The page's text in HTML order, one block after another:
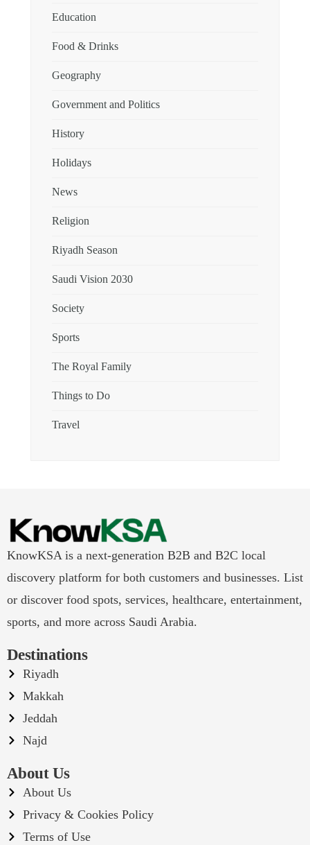
Education
Food & Drinks
Geography
Government and Politics
History
Holidays
News
Religion
Riyadh Season
Saudi Vision 2030
Society
Sports
The Royal Family
Things to Do
Travel
KnowKSA is a next-generation B2B and B2C local
discovery platform for both customers and businesses. List
or discover food spots, services, healthcare, entertainment,
sports, and more across Saudi Arabia.
Destinations
Riyadh
Makkah
Jeddah
Najd
About Us
About Us
Privacy & Cookies Policy
Terms of Use